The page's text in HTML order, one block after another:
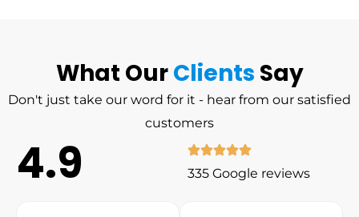
What OurClients Say
Don't just take our word for it - hear from our satisfied
customers
4.9 335 Google reviews